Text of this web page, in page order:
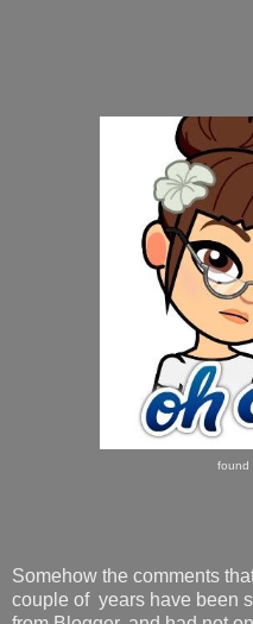
found
Somehow the comments
couple of years have been